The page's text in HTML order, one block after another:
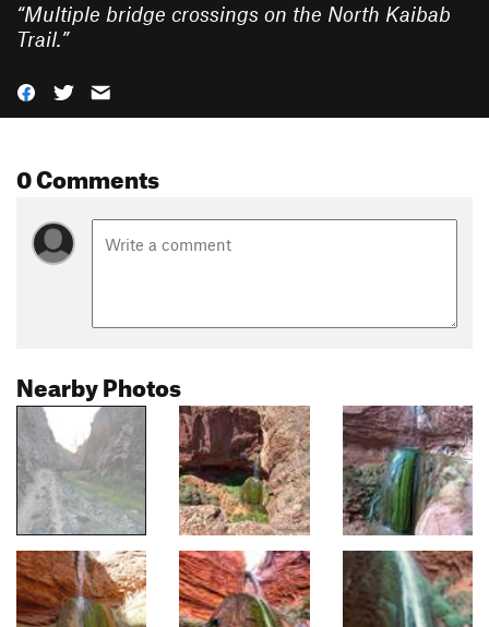
“Multiple bridge crossings on the North Kaibab
Trail.”
0 Comments
Nearby Photos